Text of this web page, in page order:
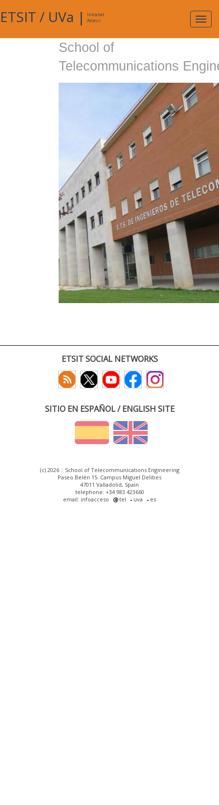
ETSIT / UVa |
Intranet
Access
School of
Telecommunications
ETSIT SOCIAL NETWORKS
SITIO EN ESPAÑOL / ENGLISH SITE
(c) 2026 :: School of Telecommunications Engineering
Paseo Belén 15. Campus Miguel Delibes
47011 Valladolid, Spain
telephone: +34 983 423660
email: infoacceso
tel uva es